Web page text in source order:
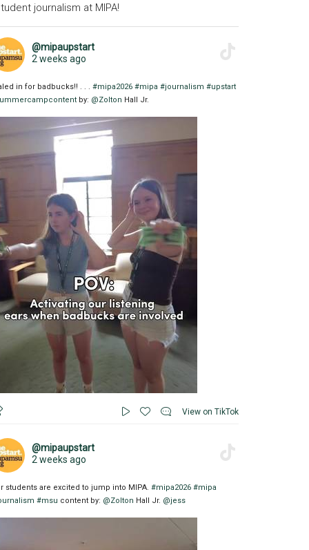
journalism at MIPA!
@mipaupstart
2 weeks ago
in for badbucks!! . . . #mipa2026 #mipa #journalism #upstart
by: @Zolton Hall Jr.
View on TikTok
@mipaupstart
2 weeks ago
students are excited to jump into MIPA. #mipa2026 #mipa
#msu content by: @Zolton Hall Jr. @jess